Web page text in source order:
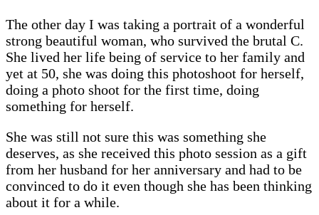
The other day I was taking a portrait of a wonderful
strong beautiful woman, who survived the brutal C.
She lived her life being of service to her family and
yet at 50, she was doing this photoshoot for herself,
doing a photo shoot for the first time, doing
something for herself.
She was still not sure this was something she
deserves, as she received this photo session as a gift
from her husband for her anniversary and had to be
convinced to do it even though she has been thinking
about it for a while.